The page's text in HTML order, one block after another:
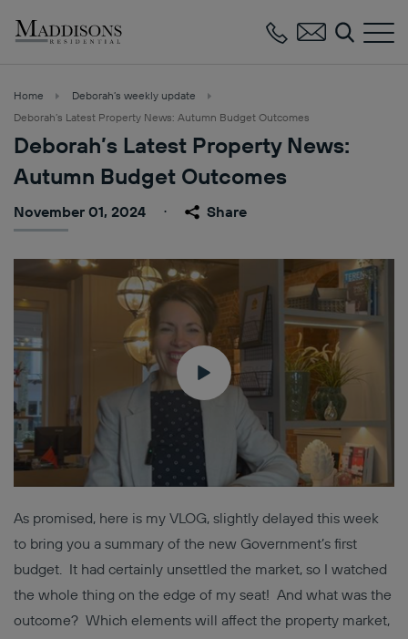
Home
Deborah’s weekly update
Deborah’s Latest Property News: Autumn Budget Outcomes
Deborah’s Latest Property News:
Autumn Budget Outcomes
November 01, 2024 Share
As promised, here is my VLOG, slightly delayed this week
to bring you a summary of the new Government’s first
budget. It had certainly unsettled the market, so I watched
the whole thing on the edge of my seat! And what was the
outcome? Which elements will affect the property market,